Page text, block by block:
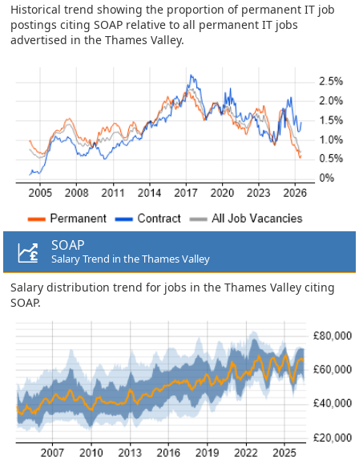
Historical trend showing the proportion of permanent IT job
postings citing SOAP relative to all permanent IT jobs
advertised in the Thames Valley.
SOAP
Salary Trend in the Thames Valley
Salary distribution trend for jobs in the Thames Valley citing
SOAP.